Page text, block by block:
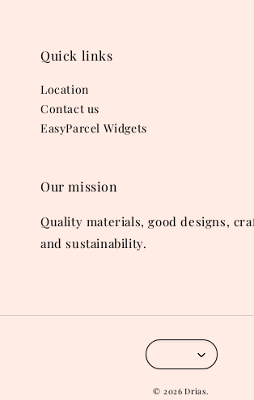
Quick links
Location
Contact us
EasyParcel Widgets
Our mission
Quality materials, good designs,
and sustainability.
© 2026 Drias.